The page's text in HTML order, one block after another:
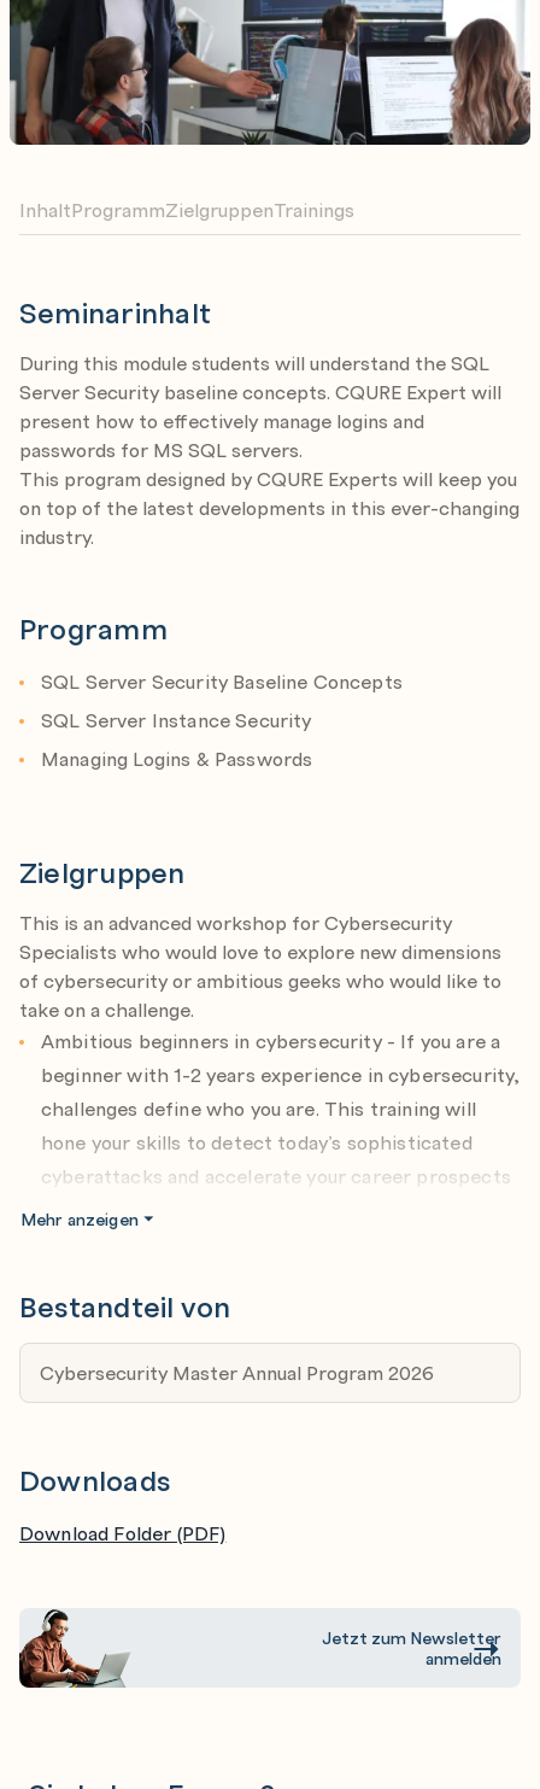
Seminarinhalt
During this module students will understand the SQL
Server Security baseline concepts. CQURE Expert will
present how to effectively manage logins and
passwords for MS SQL servers.
This program designed by CQURE Experts will keep you
on top of the latest developments in this ever-changing
industry.
Programm
SQL Server Security Baseline Concepts
SQL Server Instance Security
Managing Logins & Passwords
Zielgruppen
This is an advanced workshop for Cybersecurity
Specialists who would love to explore new dimensions
of cybersecurity or ambitious geeks who would like to
take on a challenge.
Ambitious beginners in cybersecurity - If you are a
beginner with 1-2 years experience in cybersecurity,
challenges define who you are. This training will
hone your skills to detect today’s sophisticated
cyberattacks and accelerate your career prospects
in the field.
training will give you all the relevant foundation and
specialist skillsets to carve an exciting new career
in cybersecurity.
polish up your skills, learn the most current tools
and techniques relevant for the newest systems,
Mehr anzeigen
Bestandteil von
Cybersecurity Master Annual Program 2026
Downloads
Download Folder (PDF)
InhaltProgrammZielgruppenTrainings
Jetzt zum Newsletter
anmelden